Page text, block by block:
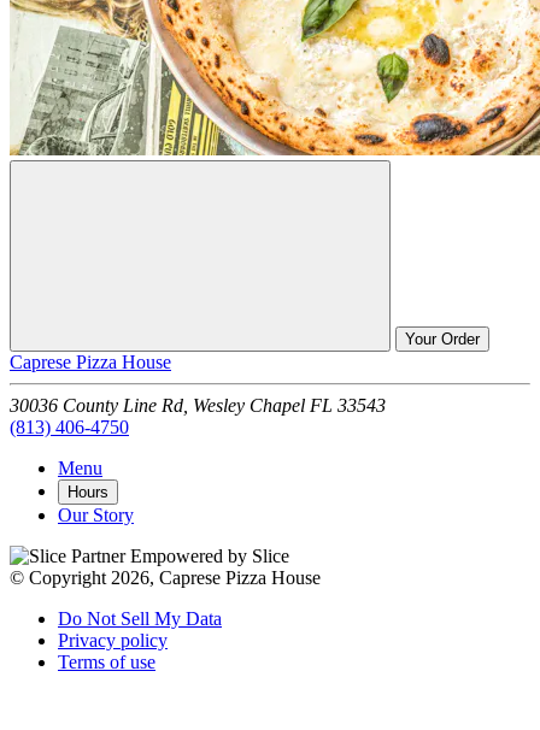
Your Order
Caprese Pizza House
30036 County Line Rd, Wesley Chapel FL 33543
(813) 406-4750
Menu
Hours
Our Story
Empowered by Slice
© Copyright 2026, Caprese Pizza House
Do Not Sell My Data
Privacy policy
Terms of use